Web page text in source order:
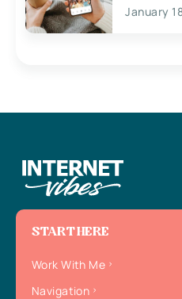
January
START HERE
Work With Me
Navigation